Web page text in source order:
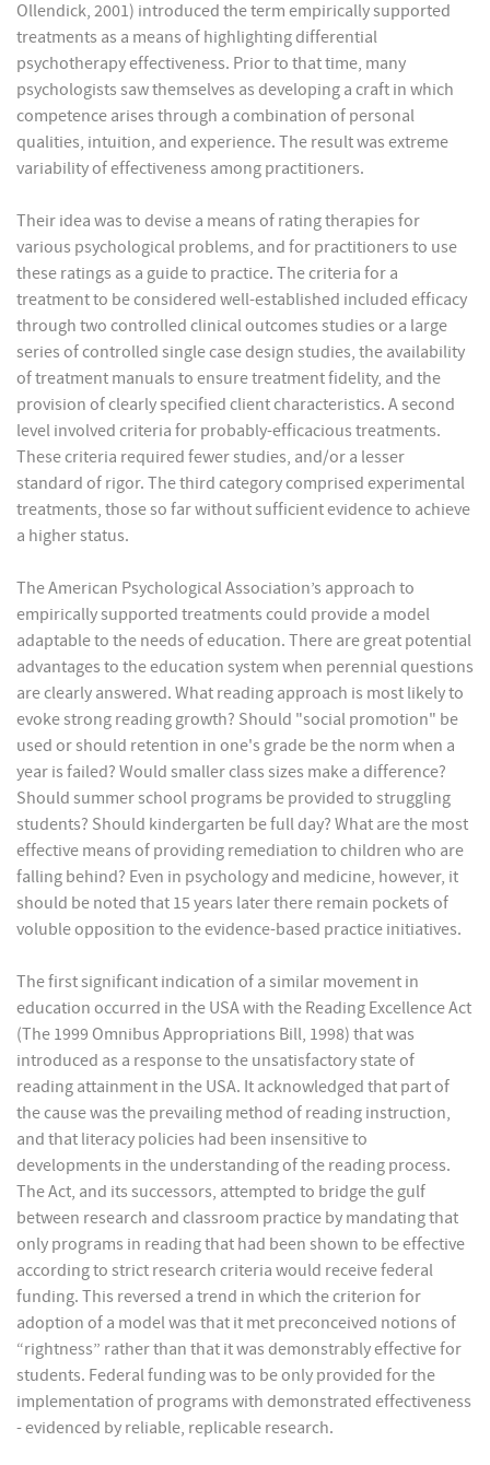
Ollendick, 2001) introduced the term empirically supported
treatments as a means of highlighting differential
psychotherapy effectiveness. Prior to that time, many
psychologists saw themselves as developing a craft in which
competence arises through a combination of personal
qualities, intuition, and experience. The result was extreme
variability of effectiveness among practitioners.
Their idea was to devise a means of rating therapies for
various psychological problems, and for practitioners to use
these ratings as a guide to practice. The criteria for a
treatment to be considered well-established included efficacy
through two controlled clinical outcomes studies or a large
series of controlled single case design studies, the availability
of treatment manuals to ensure treatment fidelity, and the
provision of clearly specified client characteristics. A second
level involved criteria for probably-efficacious treatments.
These criteria required fewer studies, and/or a lesser
standard of rigor. The third category comprised experimental
treatments, those so far without sufficient evidence to achieve
a higher status.
The American Psychological Association’s approach to
empirically supported treatments could provide a model
adaptable to the needs of education. There are great potential
advantages to the education system when perennial questions
are clearly answered. What reading approach is most likely to
evoke strong reading growth? Should "social promotion" be
used or should retention in one's grade be the norm when a
year is failed? Would smaller class sizes make a difference?
Should summer school programs be provided to struggling
students? Should kindergarten be full day? What are the most
effective means of providing remediation to children who are
falling behind? Even in psychology and medicine, however, it
should be noted that 15 years later there remain pockets of
voluble opposition to the evidence-based practice initiatives.
The first significant indication of a similar movement in
education occurred in the USA with the Reading Excellence Act
(The 1999 Omnibus Appropriations Bill, 1998) that was
introduced as a response to the unsatisfactory state of
reading attainment in the USA. It acknowledged that part of
the cause was the prevailing method of reading instruction,
and that literacy policies had been insensitive to
developments in the understanding of the reading process.
The Act, and its successors, attempted to bridge the gulf
between research and classroom practice by mandating that
only programs in reading that had been shown to be effective
according to strict research criteria would receive federal
funding. This reversed a trend in which the criterion for
adoption of a model was that it met preconceived notions of
“rightness” rather than that it was demonstrably effective for
students. Federal funding was to be only provided for the
implementation of programs with demonstrated effectiveness
- evidenced by reliable, replicable research.